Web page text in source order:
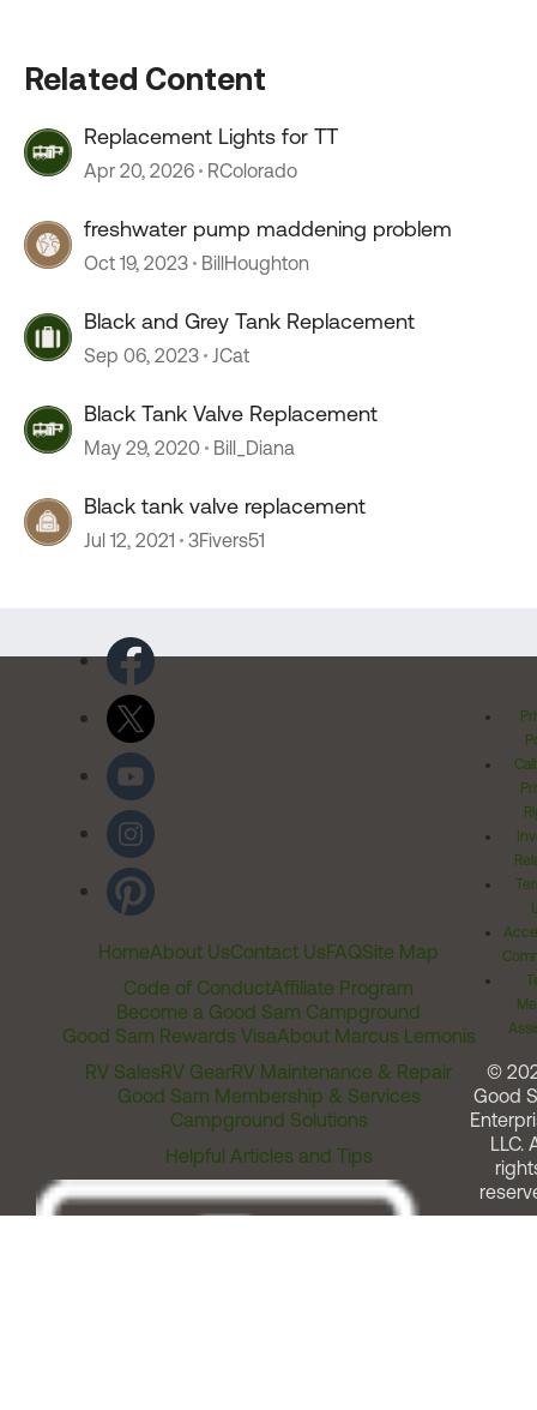
Related Content
Replacement Lights for TT
Apr 20, 2026 RColorado
freshwater pump maddening problem
Oct 19, 2023 BillHoughton
Black and Grey Tank Replacement
Sep 06, 2023 JCat
Black Tank Valve Replacement
May 29, 2020 Bill_Diana
Black tank valve replacement
Jul 12, 2021 3Fivers51
HomeAbout UsContact UsFAQSite Map
Code of ConductAffiliate Program
Become a Good Sam Campground
Good Sam Rewards VisaAbout Marcus Lemonis
RV SalesRV GearRV Maintenance & Repair
Good Sam Membership & Services
Campground Solutions
Helpful Articles and Tips
©
Good
LLC.